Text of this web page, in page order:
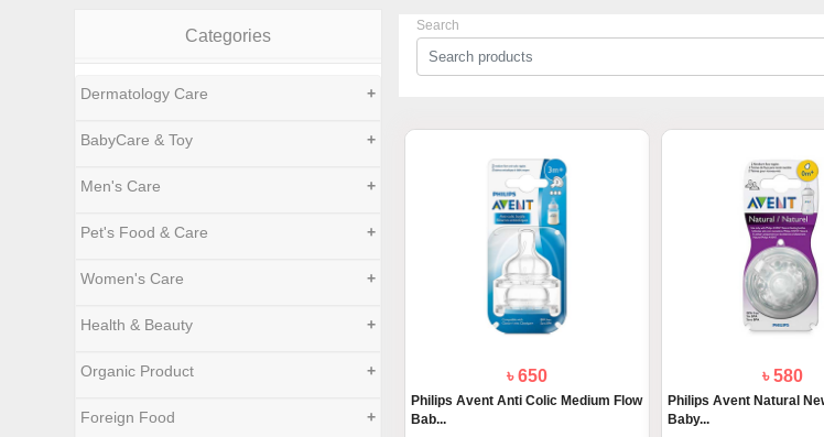
Categories
Dermatology Care +
BabyCare & Toy +
Men's Care +
Pet's Food & Care +
Women's Care +
Health & Beauty +
Organic Product +
Foreign Food +
Search
৳ 650
Philips Avent Anti Colic Medium Flow
Bab...
৳ 580
Philips Avent Natural
Baby...